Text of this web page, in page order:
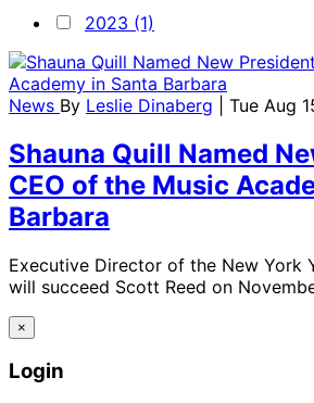
2023 (1)
News By Leslie Dinaberg | Tue Aug
Shauna Quill Named
CEO of the Music
Barbara
Executive Director of the New York
will succeed Scott Reed on
×
Login